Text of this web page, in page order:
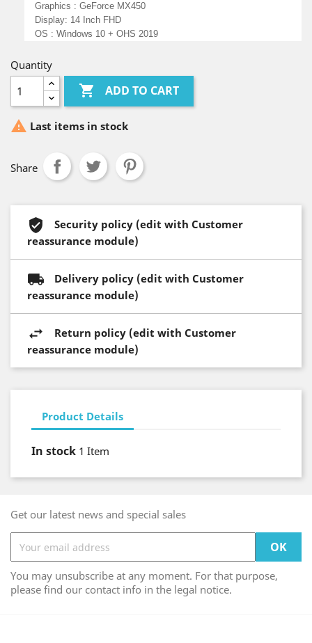
Graphics : GeForce MX450
Display: 14 Inch FHD
OS : Windows 10 + OHS 2019
Quantity
 ADD TO CART
 Last items in stock
Share
Security policy (edit with Customer
reassurance module)
Delivery policy (edit with Customer
reassurance module)
Return policy (edit with Customer
reassurance module)
Product Details
In stock 1 Item
Get our latest news and special sales
You may unsubscribe at any moment. For that purpose,
please find our contact info in the legal notice.